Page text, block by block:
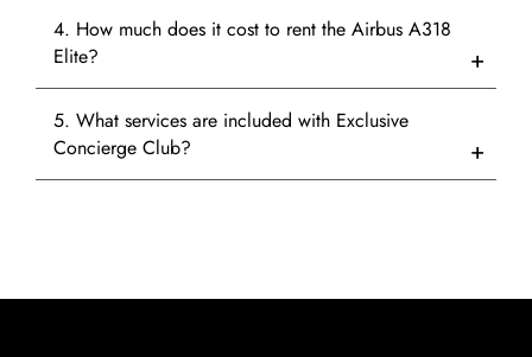
4. How much does it cost to rent the Airbus A318
Elite?
5. What services are included with Exclusive
Concierge Club?